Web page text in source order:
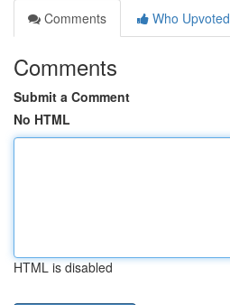
Comments
Who Upvoted
Comments
Submit a Comment
No HTML
HTML is disabled